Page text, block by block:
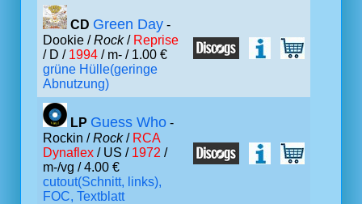
CD Green Day -
Dookie /Rock/ Reprise
/ D / 1994 / m- / 1.00 €
grüne Hülle(geringe
Abnutzung)
LP Guess Who -
Rockin /Rock/ RCA
Dynaflex / US / 1972 /
m-/vg / 4.00 €
cutout(Schnitt, links),
FOC, Textblatt